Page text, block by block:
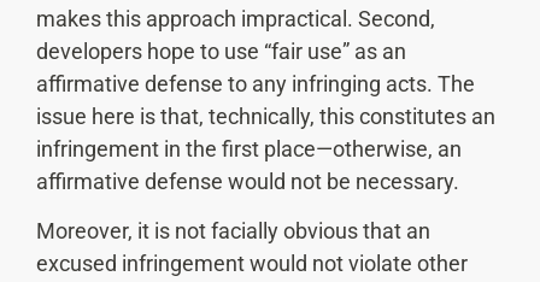
makes this approach impractical. Second,
developers hope to use “fair use” as an
affirmative defense to any infringing acts. The
issue here is that, technically, this constitutes an
infringement in the first place—otherwise, an
affirmative defense would not be necessary.
Moreover, it is not facially obvious that an
excused infringement would not violate other